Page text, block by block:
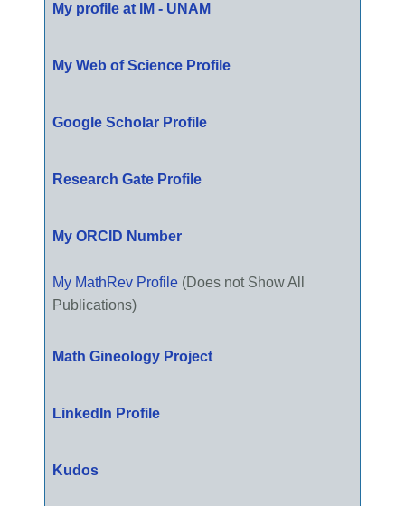
My profile at IM - UNAM
My Web of Science Profile
Google Scholar Profile
Research Gate Profile
My ORCID Number
My MathRev Profile (Does not Show All
Publications)
Math Gineology Project
LinkedIn Profile
Kudos